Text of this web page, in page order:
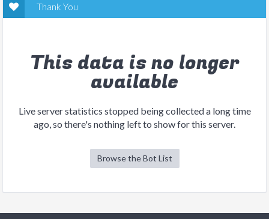
Thank You
This data is no longer
available
Live server statistics stopped being collected a long time
ago, so there's nothing left to show for this server.
Browse the Bot List